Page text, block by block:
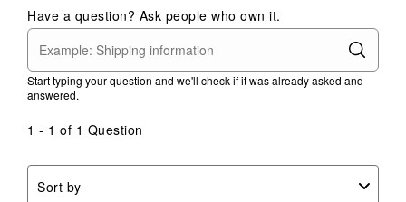
Have a question? Ask people who own it.
Start typing your question and we'll check if it was already asked and
answered.
1 - 1 of 1 Question
Sort by